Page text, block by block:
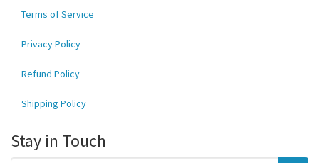
Terms of Service
Privacy Policy
Refund Policy
Shipping Policy
Stay in Touch